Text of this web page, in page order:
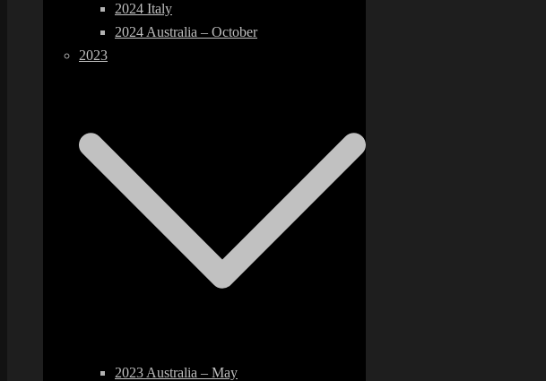
2024 Italy
2024 Australia – October
2023
2023 Australia – May